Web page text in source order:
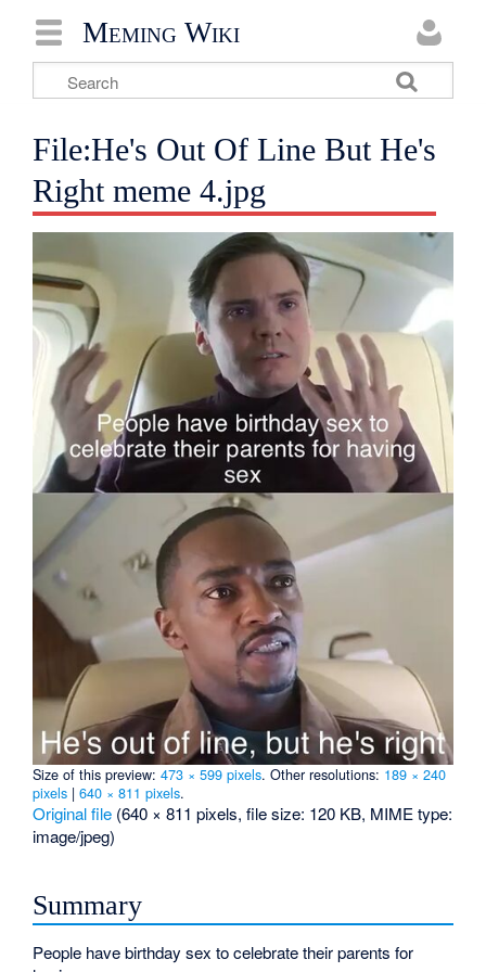
Meming Wiki
File:He's Out Of Line But He's
Right meme 4.jpg
Size of this preview:473 × 599 pixels.Other resolutions: 189 × 240
pixels |640 × 811 pixels.
Original file (640 × 811 pixels, file size: 120 KB, MIME type:
image/jpeg)
Summary
People have birthday sex to celebrate their parents for